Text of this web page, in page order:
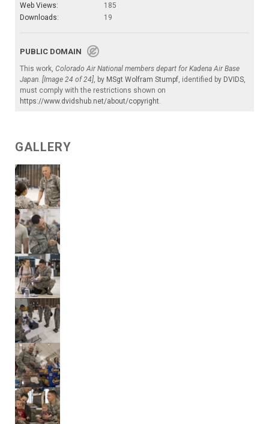
Web Views:
185
Downloads:
19
PUBLIC DOMAIN
This work, Colorado Air National members depart for Kadena Air Base
Japan. [Image 24 of 24], by MSgt Wolfram Stumpf, identified by DVIDS,
must comply with the restrictions shown on
https://www.dvidshub.net/about/copyright.
GALLERY